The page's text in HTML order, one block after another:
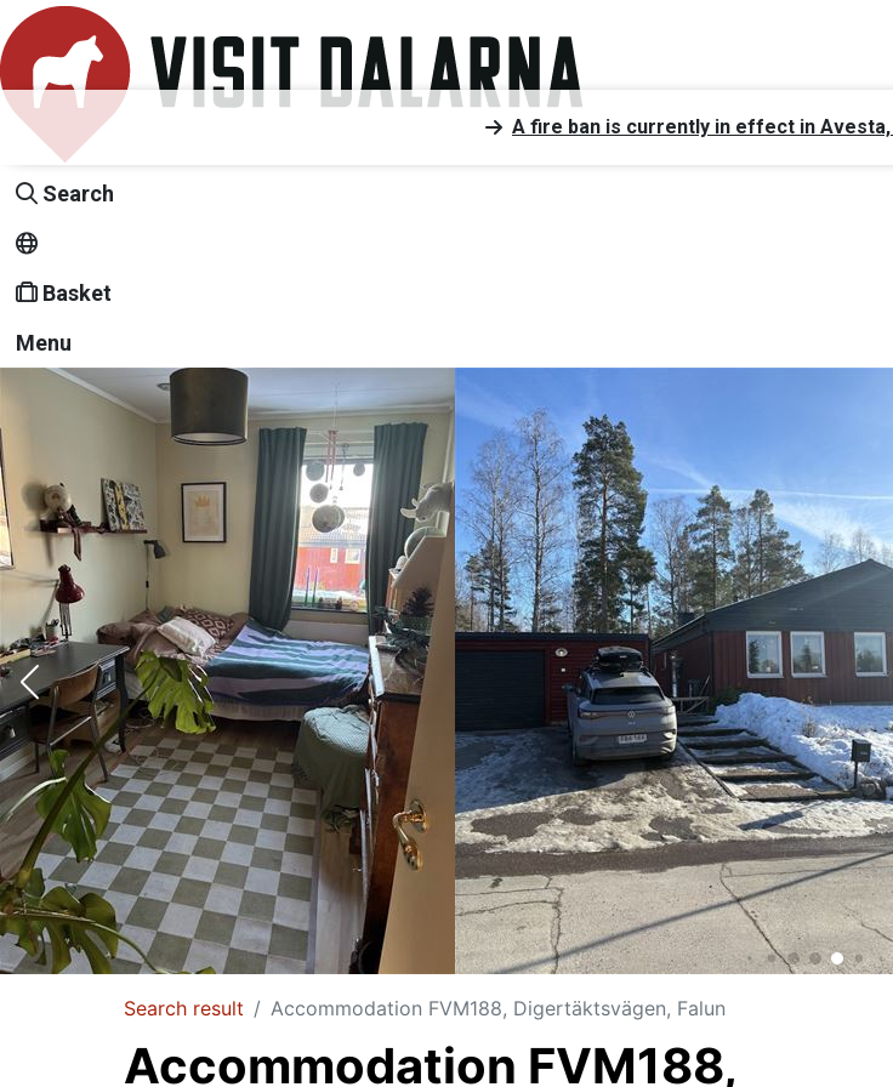
Search
Basket
Menu
A fire ban is currently in effect in Avesta,
Search result Accommodation FVM188, Digertäktsvägen, Falun
Accommodation FVM188,